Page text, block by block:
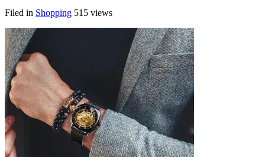
Filed in Shopping 515 views